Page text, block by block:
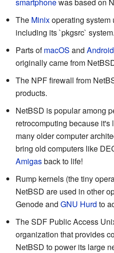
The Minixoperating system
including its `pkgsrc` system.
Parts ofmacOS and Android
originally came from
The NPF firewall from
products.
NetBSD is popular among
retrocomputing because
many older computer
bring old computers like
Amigasback to life!
Rump kernels (the tiny
NetBSD are used in other
Genode and GNU Hurd to
The SDF Public Access
organization that provides
NetBSD to power its large